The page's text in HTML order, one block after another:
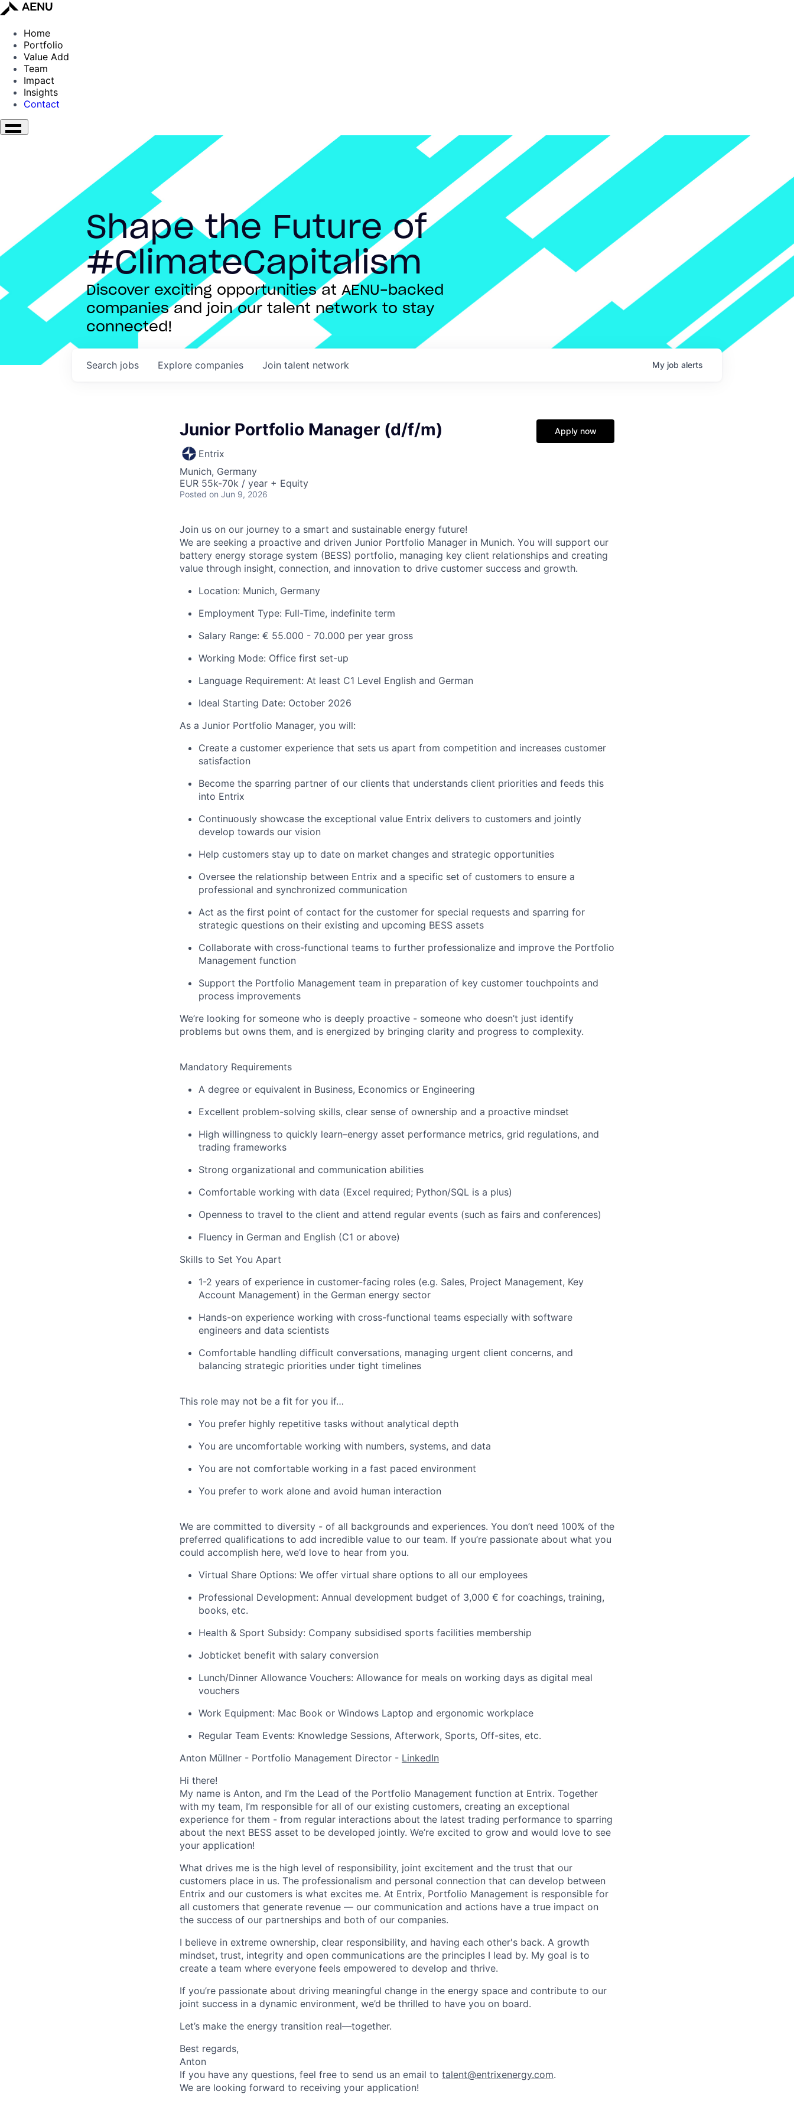
Home
Portfolio
Value Add
Team
Impact
Insights
Contact
Shape the Future of
#ClimateCapitalism
Discover exciting opportunities at AENU-backed
companies and join our talent network to stay
connected!
Search jobs Explore companies Join talent network My job alerts
Junior Portfolio Manager (d/f/m)
Entrix
Munich, Germany
EUR 55k-70k / year + Equity
Posted on Jun 9, 2026
Apply now
Join us on our journey to a smart and sustainable energy future!
We are seeking a proactive and driven Junior Portfolio Manager in Munich. You will support our
battery energy storage system (BESS) portfolio, managing key client relationships and creating
value through insight, connection, and innovation to drive customer success and growth.
Location: Munich, Germany
Employment Type: Full-Time, indefinite term
Salary Range: € 55.000 - 70.000 per year gross
Working Mode: Office first set-up
Language Requirement: At least C1 Level English and German
Ideal Starting Date: October 2026
As a Junior Portfolio Manager, you will:
Create a customer experience that sets us apart from competition and increases customer
satisfaction
Become the sparring partner of our clients that understands client priorities and feeds this
into Entrix
Continuously showcase the exceptional value Entrix delivers to customers and jointly
develop towards our vision
Help customers stay up to date on market changes and strategic opportunities
Oversee the relationship between Entrix and a specific set of customers to ensure a
professional and synchronized communication
Act as the first point of contact for the customer for special requests and sparring for
strategic questions on their existing and upcoming BESS assets
Collaborate with cross-functional teams to further professionalize and improve the Portfolio
Management function
Support the Portfolio Management team in preparation of key customer touchpoints and
process improvements
We’re looking for someone who is deeply proactive - someone who doesn’t just identify
problems but owns them, and is energized by bringing clarity and progress to complexity.
Mandatory Requirements
A degree or equivalent in Business, Economics or Engineering
Excellent problem-solving skills, clear sense of ownership and a proactive mindset
High willingness to quickly learn–energy asset performance metrics, grid regulations, and
trading frameworks
Strong organizational and communication abilities
Comfortable working with data (Excel required; Python/SQL is a plus)
Openness to travel to the client and attend regular events (such as fairs and conferences)
Fluency in German and English (C1 or above)
Skills to Set You Apart
1-2 years of experience in customer-facing roles (e.g. Sales, Project Management, Key
Account Management) in the German energy sector
Hands-on experience working with cross-functional teams especially with software
engineers and data scientists
Comfortable handling difficult conversations, managing urgent client concerns, and
balancing strategic priorities under tight timelines
This role may not be a fit for you if…
You prefer highly repetitive tasks without analytical depth
You are uncomfortable working with numbers, systems, and data
You are not comfortable working in a fast paced environment
You prefer to work alone and avoid human interaction
We are committed to diversity - of all backgrounds and experiences. You don’t need 100% of the
preferred qualifications to add incredible value to our team. If you’re passionate about what you
could accomplish here, we’d love to hear from you.
Virtual Share Options: We offer virtual share options to all our employees
Professional Development: Annual development budget of 3,000 € for coachings, training,
books, etc.
Health & Sport Subsidy: Company subsidised sports facilities membership
Jobticket benefit with salary conversion
Lunch/Dinner Allowance Vouchers: Allowance for meals on working days as digital meal
vouchers
Work Equipment: Mac Book or Windows Laptop and ergonomic workplace
Regular Team Events: Knowledge Sessions, Afterwork, Sports, Off-sites, etc.
Anton Müllner - Portfolio Management Director - LinkedIn
Hi there!
My name is Anton, and I’m the Lead of the Portfolio Management function at Entrix. Together
with my team, I’m responsible for all of our existing customers, creating an exceptional
experience for them - from regular interactions about the latest trading performance to sparring
about the next BESS asset to be developed jointly. We’re excited to grow and would love to see
your application!
What drives me is the high level of responsibility, joint excitement and the trust that our
customers place in us. The professionalism and personal connection that can develop between
Entrix and our customers is what excites me. At Entrix, Portfolio Management is responsible for
all customers that generate revenue — our communication and actions have a true impact on
the success of our partnerships and both of our companies.
I believe in extreme ownership, clear responsibility, and having each other's back. A growth
mindset, trust, integrity and open communications are the principles I lead by. My goal is to
create a team where everyone feels empowered to develop and thrive.
If you’re passionate about driving meaningful change in the energy space and contribute to our
joint success in a dynamic environment, we’d be thrilled to have you on board.
Let’s make the energy transition real—together.
Best regards,
Anton
If you have any questions, feel free to send us an email to talent@entrixenergy.com.
We are looking forward to receiving your application!